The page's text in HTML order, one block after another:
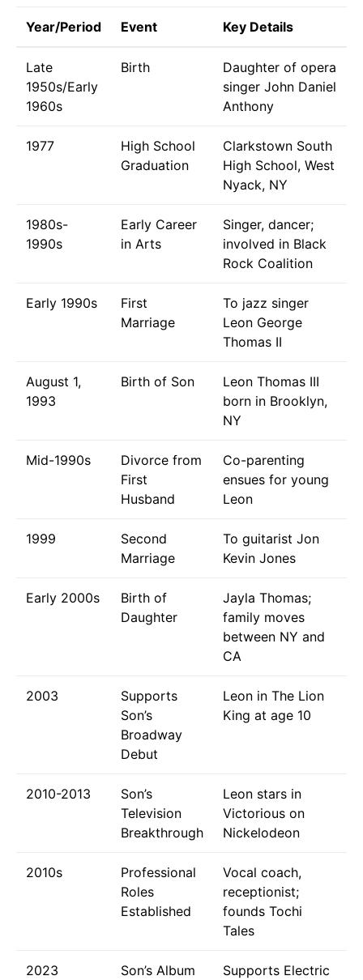
Year/Period Event Key Details
Late
1950s/Early
1960s
Birth
Daughter of opera
singer John Daniel
Anthony
1977
High School
Graduation
Clarkstown South
High School, West
Nyack, NY
1980s-
1990s
Early Career
in Arts
Singer, dancer;
involved in Black
Rock Coalition
Early 1990s
First
Marriage
To jazz singer
Leon George
Thomas II
August 1,
1993
Birth of Son
Leon Thomas III
born in Brooklyn,
NY
Mid-1990s
Divorce from
First
Husband
Co-parenting
ensues for young
Leon
1999
Second
Marriage
To guitarist Jon
Kevin Jones
Early 2000s
Birth of
Daughter
Jayla Thomas;
family moves
between NY and
CA
2003
Supports
Son’s
Broadway
Debut
Leon in The Lion
King at age 10
2010-2013
Son’s
Television
Breakthrough
Leon stars in
Victorious on
Nickelodeon
2010s
Professional
Roles
Established
Vocal coach,
receptionist;
founds Tochi
Tales
2023
Son’s Album
Supports Electric